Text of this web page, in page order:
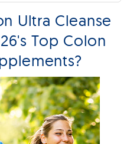
Ultra Cleanse
Top Colon